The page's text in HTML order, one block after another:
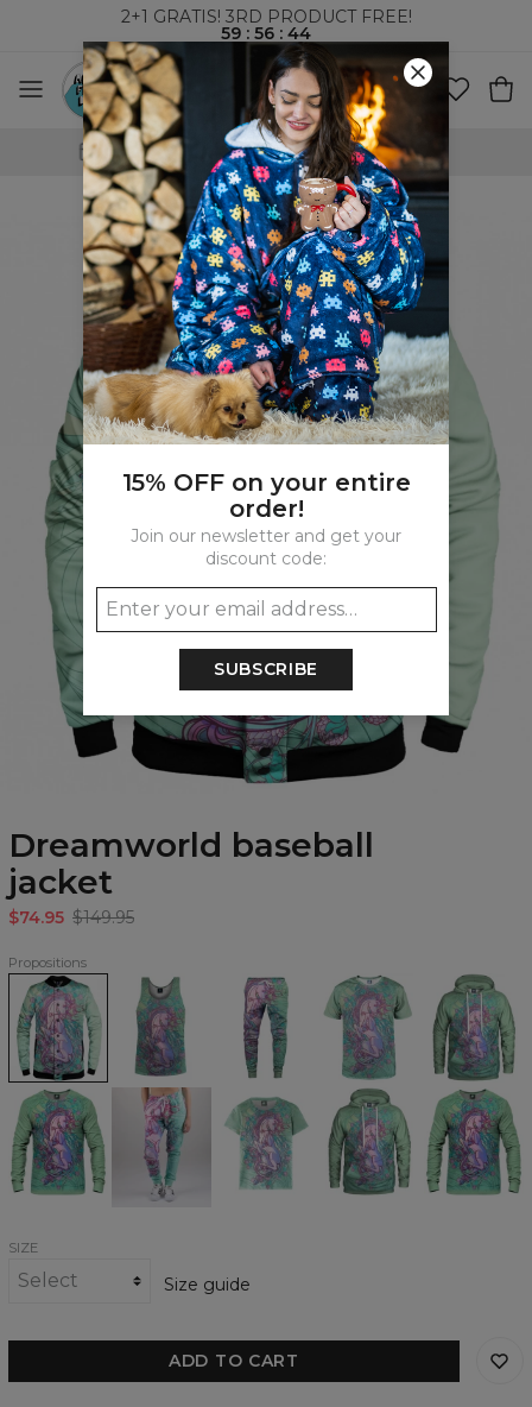
2+1 GRATIS! 3RD PRODUCT FREE!
59 :56 :43
WORLDWIDE SHIPPING
Dreamworld baseball
jacket
$74.95 $149.95
Propositions
Dreamworld
baseball
jacket
Dreamworld
Tank
Top
Dreamworld
Sweatpants
Dreamworld
T-
shirt
Dreamworld
Hoodie
Dreamworld
Sweatshirt
Dreamworld
Sweatpants
Dreamworld
womens
t-
shirt
Dreamworld
womens
hoodie
Dreamworld
womens
sweatshirt
SIZE
Size guide
ADD TO CART
15% OFF on your entire
order!
Join our newsletter and get your
discount code:
SUBSCRIBE